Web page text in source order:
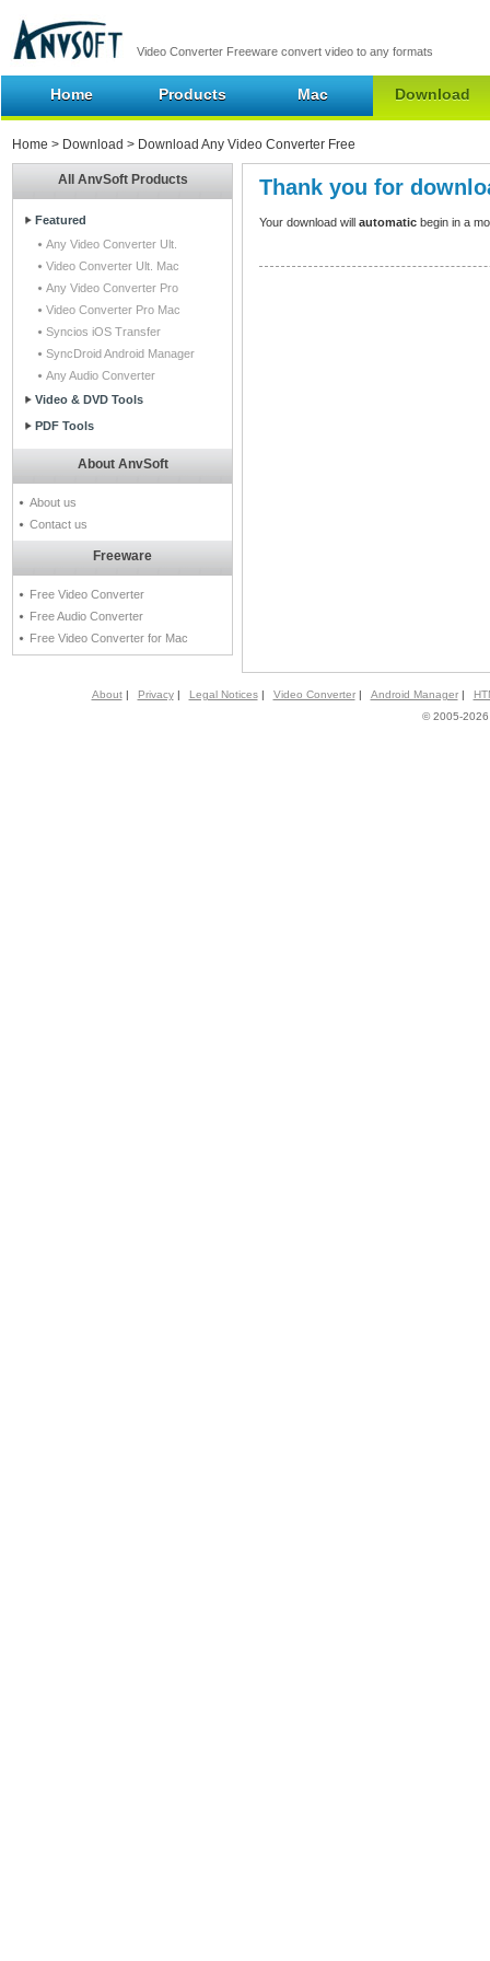
Video Converter Freeware convert video to any formats
Home Products Mac Download
Home > Download > Download Any Video Converter Free
All AnvSoft Products
Featured
Any Video Converter Ult.
Video Converter Ult. Mac
Any Video Converter Pro
Video Converter Pro Mac
Syncios iOS Transfer
SyncDroid Android Manager
Any Audio Converter
Video & DVD Tools
PDF Tools
About AnvSoft
About us
Contact us
Freeware
Free Video Converter
Free Audio Converter
Free Video Converter for Mac
Thank you for
Your download will automatic begin in a
About| Privacy| Legal Notices| Video Converter| Android Manager|
© 2005-2026